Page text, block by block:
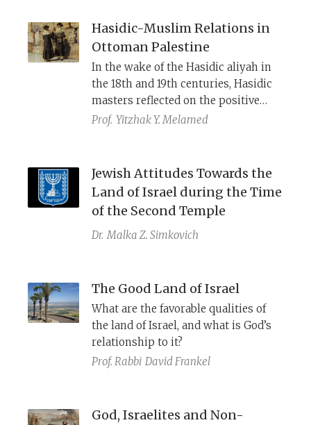
Hasidic-Muslim Relations in
Ottoman Palestine
In the wake of the Hasidic aliyah in
the 18th and 19th centuries, Hasidic
masters reflected on the positive
experience the local Jews had with
inhabitants as part of loving the land
itself.
Prof. Yitzhak Y. Melamed
Jewish Attitudes Towards the
Land of Israel during the Time
of the Second Temple
Dr. Malka Z. Simkovich
The Good Land of Israel
What are the favorable qualities of
the land of Israel, and what is God’s
relationship to it?
Prof. Rabbi David Frankel
God, Israelites and Non-